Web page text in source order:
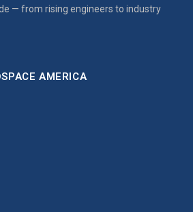
— from rising engineers to industry
AMERICA